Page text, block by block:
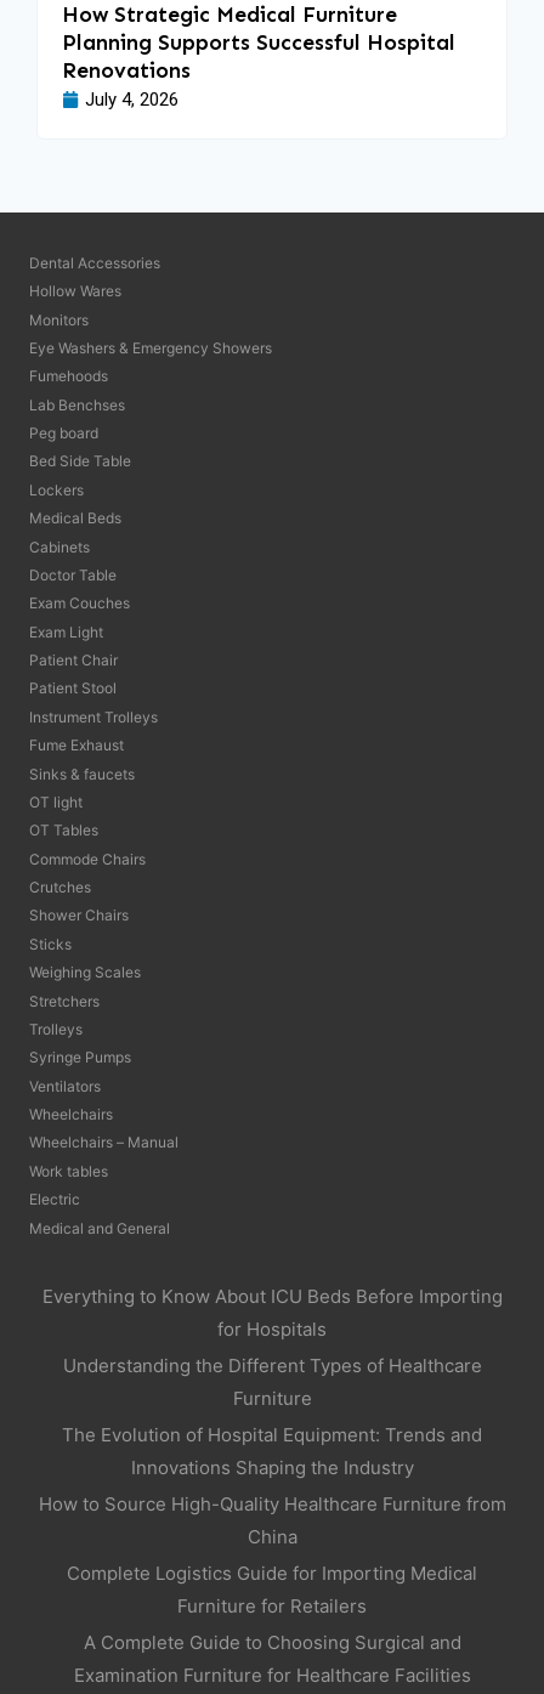
How Strategic Medical Furniture
Planning Supports Successful Hospital
Renovations
July 4, 2026
Dental Accessories
Hollow Wares
Monitors
Eye Washers & Emergency Showers
Fumehoods
Lab Benchses
Peg board
Bed Side Table
Lockers
Medical Beds
Cabinets
Doctor Table
Exam Couches
Exam Light
Patient Chair
Patient Stool
Instrument Trolleys
Fume Exhaust
Sinks & faucets
OT light
OT Tables
Commode Chairs
Crutches
Shower Chairs
Sticks
Weighing Scales
Stretchers
Trolleys
Syringe Pumps
Ventilators
Wheelchairs
Wheelchairs – Manual
Work tables
Electric
Medical and General
Everything to Know About ICU Beds Before Importing
for Hospitals
Understanding the Different Types of Healthcare
Furniture
The Evolution of Hospital Equipment: Trends and
Innovations Shaping the Industry
How to Source High-Quality Healthcare Furniture from
China
Complete Logistics Guide for Importing Medical
Furniture for Retailers
A Complete Guide to Choosing Surgical and
Examination Furniture for Healthcare Facilities